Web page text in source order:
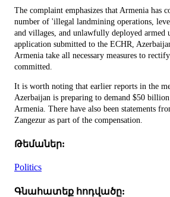
The complaint emphasizes that Armenia has
number of 'illegal landmining operations,
and villages, and unlawfully deployed armed
application submitted to the ECHR,
Armenia take all necessary measures to
committed.
It is worth noting that earlier reports in the
Azerbaijan is preparing to demand $50
Armenia. There have also been statements
Zangezur as part of the compensation.
Թեմաներ:
Politics
Գնահատեք հոդվածը: